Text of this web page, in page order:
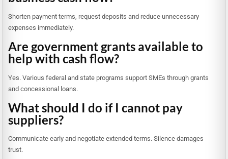
Shorten payment terms, request deposits and reduce unnecessary
expenses immediately.
Are government grants available to
help with cash flow?
Yes. Various federal and state programs support SMEs through grants
and concessional loans.
What should I do if I cannot pay
suppliers?
Communicate early and negotiate extended terms. Silence damages
trust.